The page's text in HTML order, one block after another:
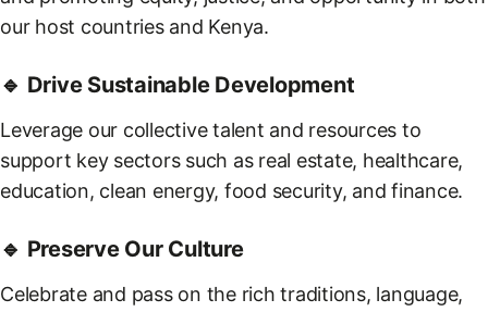
our host countries and Kenya.
🔹 Drive Sustainable Development
Leverage our collective talent and resources to
support key sectors such as real estate, healthcare,
education, clean energy, food security, and finance.
🔹 Preserve Our Culture
Celebrate and pass on the rich traditions, language,